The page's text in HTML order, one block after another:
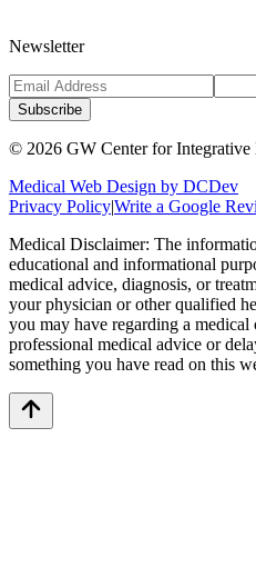
Newsletter
Subscribe
© 2026 GW Center for Integrative
Medical Web Design by DCDev
Privacy Policy|Write a Google
Medical Disclaimer: The
educational and informational
medical advice, diagnosis, or
your physician or other qualified
you may have regarding a
professional medical advice or
something you have read on this